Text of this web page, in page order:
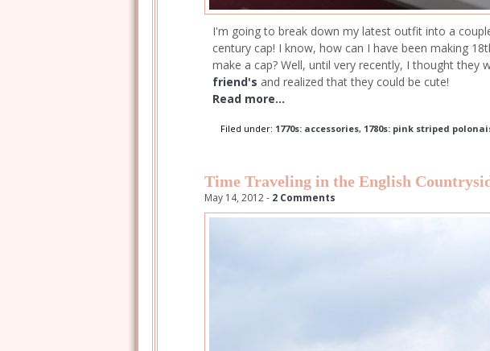
I'm going to break down my latest outfit into a
century cap! I know, how can I have been making
make a cap? Well, until very recently, I thought they
friend's and realized that they could be cute!
Read more...
Filed under: 1770s: accessories, 1780s: pink striped
Time Traveling in the English
May 14, 2012 - 2 Comments